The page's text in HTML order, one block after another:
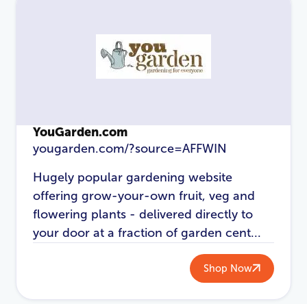
YouGarden.com
yougarden.com/?source=AFFWIN
Hugely popular gardening website
offering grow-your-own fruit, veg and
flowering plants - delivered directly to
your door at a fraction of garden cent...
Shop Now